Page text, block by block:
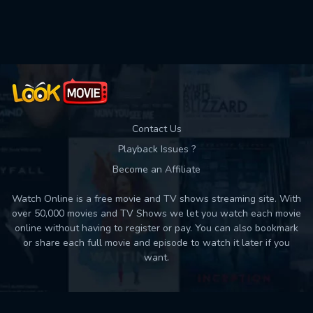
Contact Us
Playback Issues ?
Become an Affiliate
Watch Online is a free movie and TV shows streaming site. With
over 50,000 movies and TV Shows we let you watch each movie
online without having to register or pay. You can also bookmark
or share each full movie and episode to watch it later if you
want.